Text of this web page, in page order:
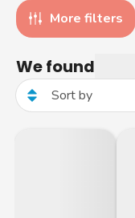
More filters
We found